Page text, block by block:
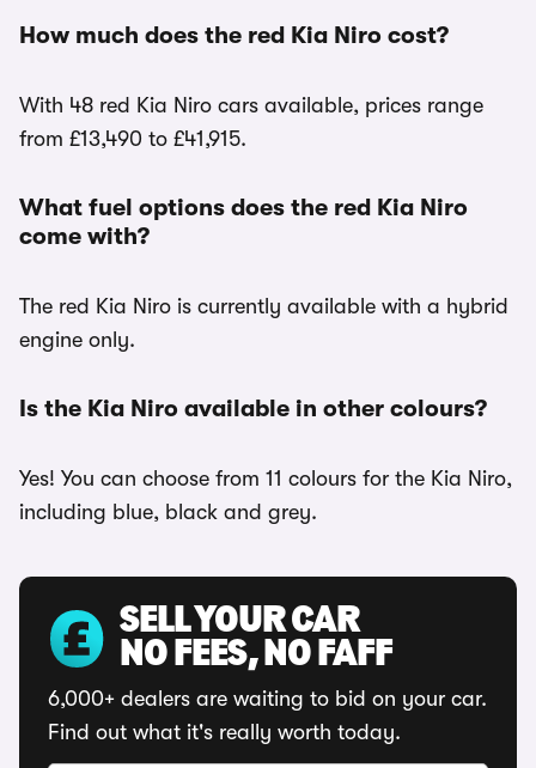
How much does the red Kia Niro cost?
With 48 red Kia Niro cars available, prices range
from £13,490 to £41,915.
What fuel options does the red Kia Niro
come with?
The red Kia Niro is currently available with a hybrid
engine only.
Is the Kia Niro available in other colours?
Yes! You can choose from 11 colours for the Kia Niro,
including blue, black and grey.
SELL YOUR CAR
NO FEES, NO FAFF
6,000+ dealers are waiting to bid on your car.
Find out what it's really worth today.